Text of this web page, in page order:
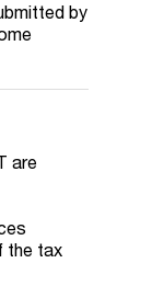
by
are
the tax